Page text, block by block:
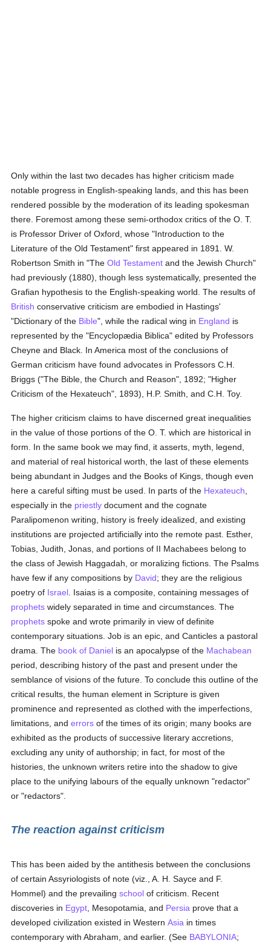
Only within the last two decades has higher criticism made
notable progress in English-speaking lands, and this has been
rendered possible by the moderation of its leading spokesman
there. Foremost among these semi-orthodox critics of the O. T.
is Professor Driver of Oxford, whose "Introduction to the
Literature of the Old Testament" first appeared in 1891. W.
Robertson Smith in "TheOld Testament and the Jewish Church"
had previously (1880), though less systematically, presented the
Grafian hypothesis to the English-speaking world. The results of
British conservative criticism are embodied in Hastings'
"Dictionary of the Bible", while the radical wing in England is
represented by the "Encyclopædia Biblica" edited by Professors
Cheyne and Black. In America most of the conclusions of
German criticism have found advocates in Professors C.H.
Briggs ("The Bible, the Church and Reason", 1892; "Higher
Criticism of the Hexateuch", 1893), H.P. Smith, and C.H. Toy.
The higher criticism claims to have discerned great inequalities
in the value of those portions of the O. T. which are historical in
form. In the same book we may find, it asserts, myth, legend,
and material of real historical worth, the last of these elements
being abundant in Judges and the Books of Kings, though even
here a careful sifting must be used. In parts of the Hexateuch
especially in the priestly document and the cognate
Paralipomenon writing, history is freely idealized, and existing
institutions are projected artificially into the remote past. Esther,
Tobias, Judith, Jonas, and portions of II Machabees belong to
the class of Jewish Haggadah, or moralizing fictions. The Psalms
have few if any compositions by David; they are the religious
poetry of Israel . Isaias is a composite, containing messages of
prophets widely separated in time and circumstances. The
prophets spoke and wrote primarily in view of definite
contemporary situations. Job is an epic, and Canticles a pastoral
drama. The book of Daniel is an apocalypse of the Machabean
period, describing history of the past and present under the
semblance of visions of the future. To conclude this outline of the
critical results, the human element in Scripture is given
prominence and represented as clothed with the imperfections,
limitations, anderrors of the times of its origin; many books are
exhibited as the products of successive literary accretions,
excluding any unity of authorship; in fact, for most of the
histories, the unknown writers retire into the shadow to give
place to the unifying labours of the equally unknown "redactor"
or "redactors".
The reaction against criticism
This has been aided by the antithesis between the conclusions
of certain Assyriologists of note (viz., A. H. Sayce and F.
Hommel) and the prevailingschool of criticism. Recent
discoveries in Egypt , Mesopotamia, and Persia prove that a
developed civilization existed in WesternAsia in times
contemporary with Abraham, and earlier. (See BABYLONIA;